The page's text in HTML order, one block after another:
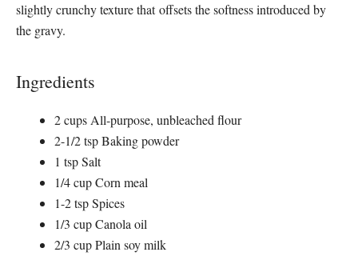
slightly crunchy texture that offsets the softness introduced by
the gravy.
Ingredients
2 cups All-purpose, unbleached flour
2-1/2 tsp Baking powder
1 tsp Salt
1/4 cup Corn meal
1-2 tsp Spices
1/3 cup Canola oil
2/3 cup Plain soy milk